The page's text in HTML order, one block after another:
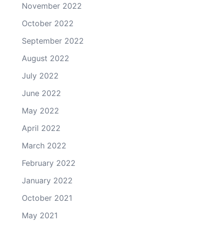
November 2022
October 2022
September 2022
August 2022
July 2022
June 2022
May 2022
April 2022
March 2022
February 2022
January 2022
October 2021
May 2021